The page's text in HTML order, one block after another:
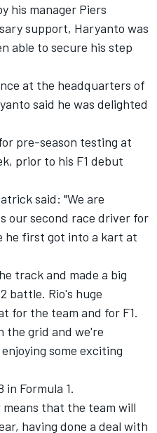
his manager Piers
support, Haryanto was
able to secure his step
at the headquarters of
said he was delighted
pre-season testing at
prior to his F1 debut
said: "We are
our second race driver for
he first got into a kart at
track and made a big
battle. Rio's huge
for the team and for F1.
the grid and we're
some exciting
in Formula 1.
that the team will
having done a deal with